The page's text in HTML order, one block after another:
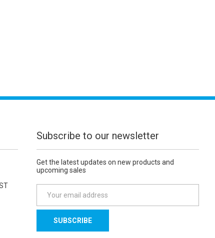
Subscribe to our newsletter
Get the latest updates on new products and
upcoming sales
a
l